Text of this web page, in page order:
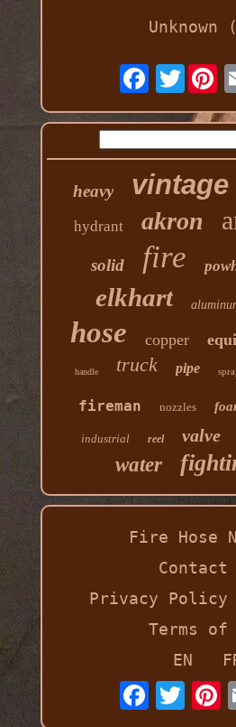
Unknown
heavy vintage
hydrant akron
solid fire
elkhart
hose
copper
handle truck pipe
fireman nozzles
industrial reel valve
water
Fire Hose
Contact
Privacy Policy
Terms of
EN